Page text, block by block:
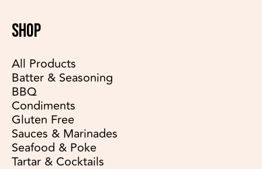
SHOP
All Products
Batter & Seasoning
BBQ
Condiments
Gluten Free
Sauces & Marinades
Seafood & Poke
Tartar & Cocktails